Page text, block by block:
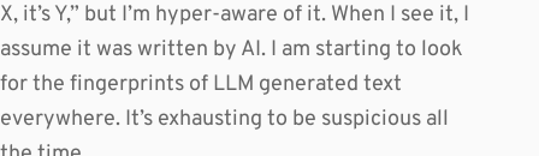
X, it’s Y,” but I’m hyper-aware of it. When I see it, I
assume it was written by AI. I am starting to look
for the fingerprints of LLM generated text
everywhere. It’s exhausting to be suspicious all